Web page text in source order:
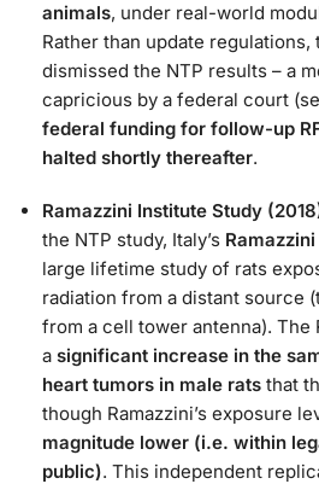
animals, under real-world
Rather than update regulations,
dismissed the NTP results – a
capricious by a federal court
federal funding for follow-up
halted shortly thereafter​.
Ramazzini Institute Study
the NTP study, Italy’s
large lifetime study of rats
radiation from a distant source
from a cell tower antenna). The
a significant increase in the
heart tumors in male rats that
though Ramazzini’s exposure
magnitude lower (i.e. within
public)​. This independent